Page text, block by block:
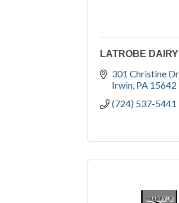
LATROBE
301 Christine
Irwin PA 15642
(724) 537-5441